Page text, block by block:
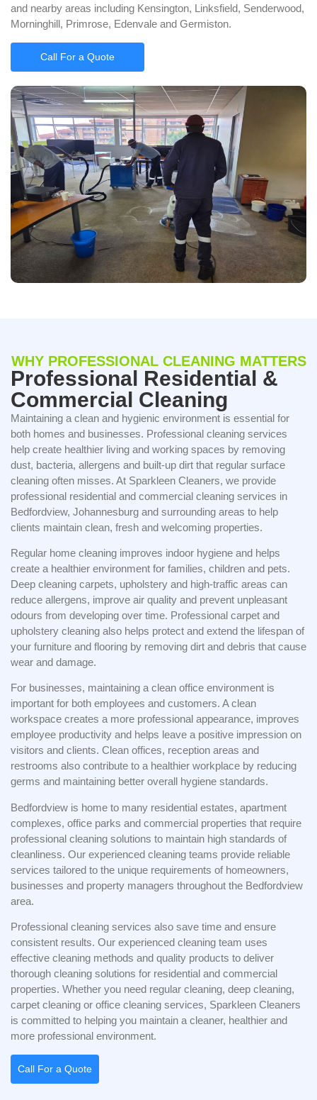
and nearby areas including Kensington, Linksfield, Senderwood,
Morninghill, Primrose, Edenvale and Germiston.
Call For a Quote
WHY PROFESSIONAL CLEANING MATTERS
Professional Residential &
Commercial Cleaning
Maintaining a clean and hygienic environment is essential for
both homes and businesses. Professional cleaning services
help create healthier living and working spaces by removing
dust, bacteria, allergens and built-up dirt that regular surface
cleaning often misses. At Sparkleen Cleaners, we provide
professional residential and commercial cleaning services in
Bedfordview, Johannesburg and surrounding areas to help
clients maintain clean, fresh and welcoming properties.
Regular home cleaning improves indoor hygiene and helps
create a healthier environment for families, children and pets.
Deep cleaning carpets, upholstery and high-traffic areas can
reduce allergens, improve air quality and prevent unpleasant
odours from developing over time. Professional carpet and
upholstery cleaning also helps protect and extend the lifespan of
your furniture and flooring by removing dirt and debris that cause
wear and damage.
For businesses, maintaining a clean office environment is
important for both employees and customers. A clean
workspace creates a more professional appearance, improves
employee productivity and helps leave a positive impression on
visitors and clients. Clean offices, reception areas and
restrooms also contribute to a healthier workplace by reducing
germs and maintaining better overall hygiene standards.
Bedfordview is home to many residential estates, apartment
complexes, office parks and commercial properties that require
professional cleaning solutions to maintain high standards of
cleanliness. Our experienced cleaning teams provide reliable
services tailored to the unique requirements of homeowners,
businesses and property managers throughout the Bedfordview
area.
Professional cleaning services also save time and ensure
consistent results. Our experienced cleaning team uses
effective cleaning methods and quality products to deliver
thorough cleaning solutions for residential and commercial
properties. Whether you need regular cleaning, deep cleaning,
carpet cleaning or office cleaning services, Sparkleen Cleaners
is committed to helping you maintain a cleaner, healthier and
more professional environment.
Call For a Quote